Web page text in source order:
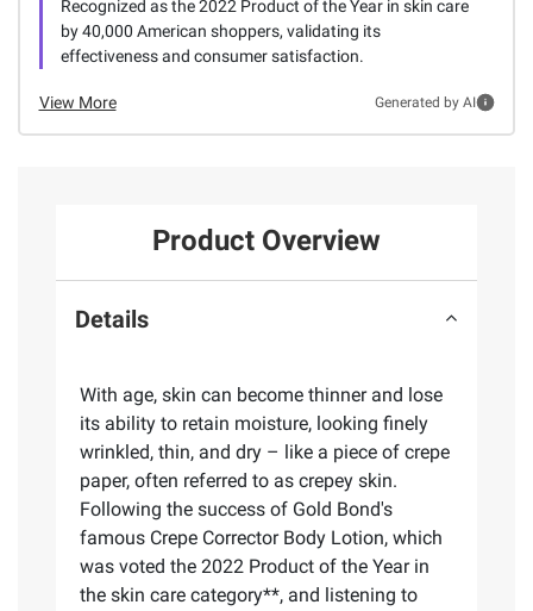
Recognized as the 2022 Product of the Year in skin care
by 40,000 American shoppers, validating its
effectiveness and consumer satisfaction.
View More Generated by AI
Product Overview
Details
With age, skin can become thinner and lose
its ability to retain moisture, looking finely
wrinkled, thin, and dry – like a piece of crepe
paper, often referred to as crepey skin.
Following the success of Gold Bond's
famous Crepe Corrector Body Lotion, which
was voted the 2022 Product of the Year in
the skin care category**, and listening to